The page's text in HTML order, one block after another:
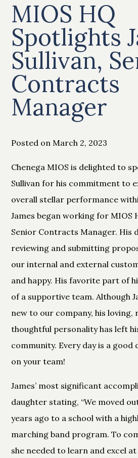
MIOS HQ
Spotlights
Sullivan,
Contracts
Manager
Posted on March 2, 2023
Chenega MIOS is delighted to
Sullivan for his commitment to
overall stellar performance
James began working for MIOS
Senior Contracts Manager. His
reviewing and submitting
our internal and external
and happy. His favorite part of
of a supportive team. Although
new to our company, his loving,
thoughtful personality has left
community. Every day is a good
on your team!
James’ most significant
daughter stating, “We moved
years ago to a school with a
marching band program. To
she needed to learn and excel